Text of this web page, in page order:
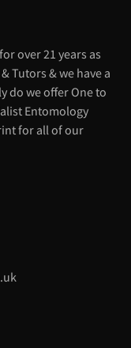
over 21 years as
Tutors & we have a
do we offer One to
Entomology
for all of our